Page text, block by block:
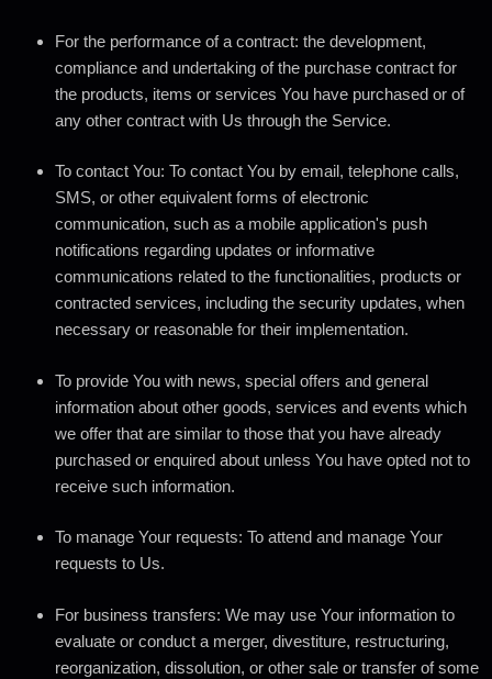
For the performance of a contract: the development,
compliance and undertaking of the purchase contract for
the products, items or services You have purchased or of
any other contract with Us through the Service.
To contact You: To contact You by email, telephone calls,
SMS, or other equivalent forms of electronic
communication, such as a mobile application's push
notifications regarding updates or informative
communications related to the functionalities, products or
contracted services, including the security updates, when
necessary or reasonable for their implementation.
To provide You with news, special offers and general
information about other goods, services and events which
we offer that are similar to those that you have already
purchased or enquired about unless You have opted not to
receive such information.
To manage Your requests: To attend and manage Your
requests to Us.
For business transfers: We may use Your information to
evaluate or conduct a merger, divestiture, restructuring,
reorganization, dissolution, or other sale or transfer of some